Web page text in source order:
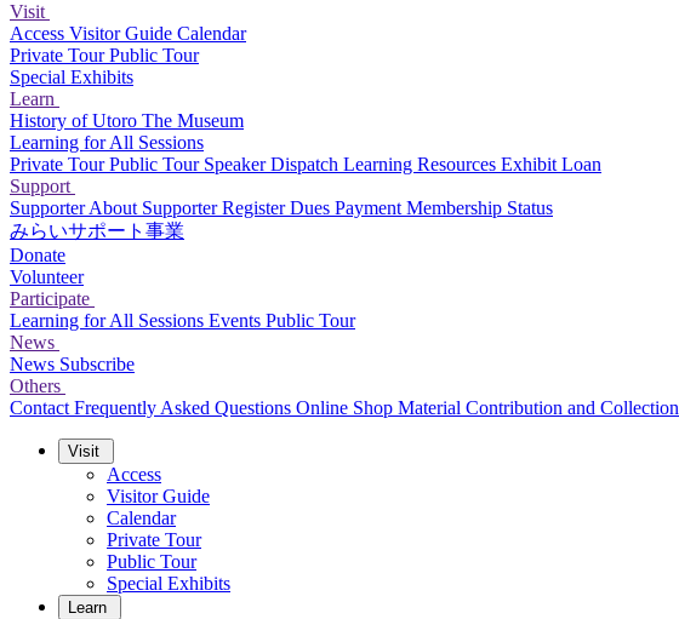
Visit
Access Visitor Guide Calendar
Private TourPublic Tour
Special Exhibits
Learn
History of Utoro The Museum
Learning for All Sessions
Private TourPublic Tour Speaker Dispatch Learning Resources Exhibit Loan
Support
SupporterAbout SupporterRegisterDues Payment Membership Status
みらいサポート事業
Donate
Volunteer
Participate
Learning for All Sessions Events Public Tour
News
News Subscribe
Others
Contact Frequently Asked Questions Online Shop Material Contribution and Collection
Visit
Access
Visitor Guide
Calendar
Private Tour
Public Tour
Special Exhibits
Learn